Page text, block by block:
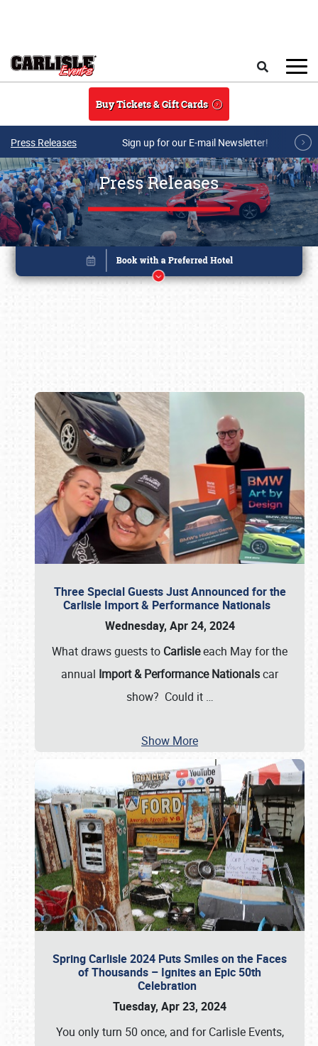
Buy Tickets & Gift Cards
Press Releases Sign up for our E-mail Newsletter!
Press Releases
Three Special Guests Just Announced for the
Carlisle Import & Performance Nationals
Wednesday, Apr 24, 2024
What draws guests to Carlisleeach May for the
annual Import & Performance Nationalscar
show? Could it …
Show More
Spring Carlisle 2024 Puts Smiles on the Faces
of Thousands – Ignites an Epic 50th
Celebration
Tuesday, Apr 23, 2024
You only turn 50 once, and for Carlisle Events,
Book online or call (800) 216-1876